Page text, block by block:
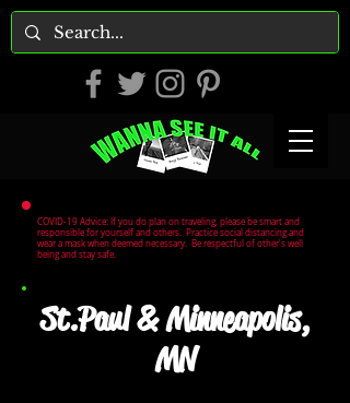
COVID-19 Advice: If you do plan on traveling, please be smart and
responsible for yourself and others. Practice social distancing and
wear a mask when deemed necessary. Be respectful of other's well
being and stay safe.
St.Paul & Minneapolis,
MN